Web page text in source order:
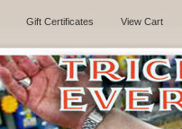
Gift Certificates View Cart